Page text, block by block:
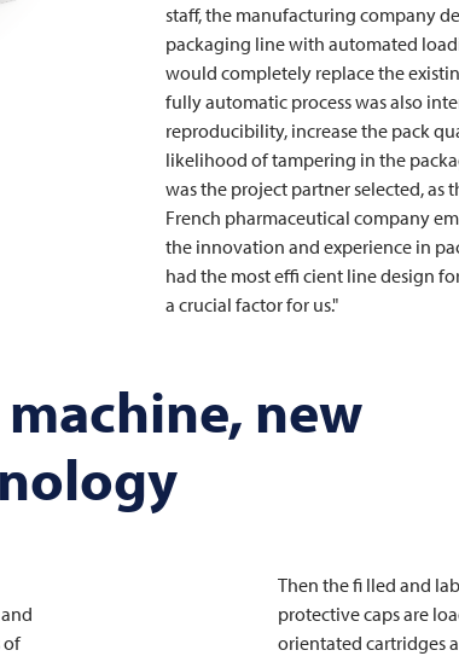
staff, the manufacturing company
packaging line with automated
would completely replace the
fully automatic process was also
reproducibility, increase the pack
likelihood of tampering in the
was the project partner selected, as
French pharmaceutical company
the innovation and experience in
had the most effi cient line design
a crucial factor for us."
new
of
Then the fi lled and
protective caps are
orientated cartridges